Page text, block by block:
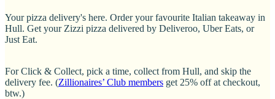
Your pizza delivery's here. Order your favourite Italian takeaway in
Hull. Get your Zizzi pizza delivered by Deliveroo, Uber Eats, or
Just Eat.
For Click & Collect, pick a time, collect from Hull, and skip the
delivery fee. (Zillionaires’ Club members get 25% off at checkout,
btw.)